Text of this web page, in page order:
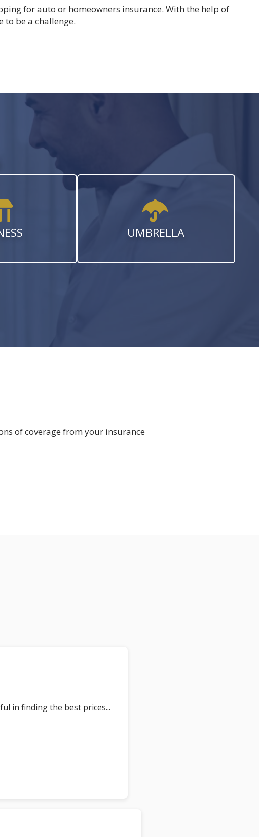
for auto or homeowners insurance. With the help of
to be a challenge.
UMBRELLA
of coverage from your insurance
in finding the best prices...